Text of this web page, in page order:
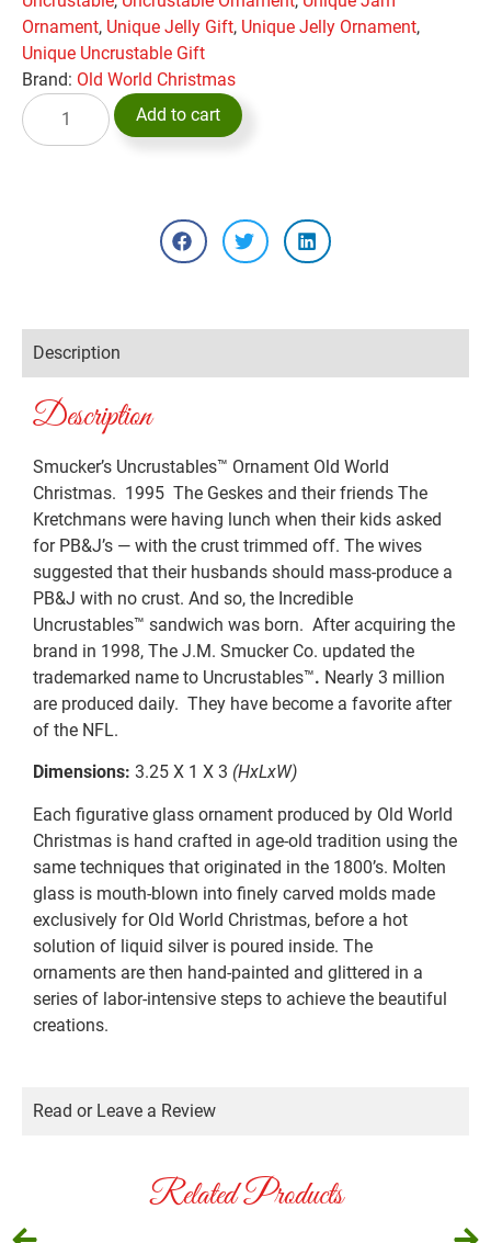
Ornament, Unique Jelly Gift, Unique Jelly Ornament,
Unique Uncrustable Gift
Brand: Old World Christmas
Add to cart
Description
Description
Smucker’s Uncrustables™ Ornament Old World
Christmas. 1995 The Geskes and their friends The
Kretchmans were having lunch when their kids asked
for PB&J’s — with the crust trimmed off. The wives
suggested that their husbands should mass-produce a
PB&J with no crust. And so, the Incredible
Uncrustables™ sandwich was born. After acquiring the
brand in 1998, The J.M. Smucker Co. updated the
trademarked name to Uncrustables™. Nearly 3 million
are produced daily. They have become a favorite after
of the NFL.
Dimensions: 3.25 X 1 X 3 (HxLxW)
Each figurative glass ornament produced by Old World
Christmas is hand crafted in age-old tradition using the
same techniques that originated in the 1800’s. Molten
glass is mouth-blown into finely carved molds made
exclusively for Old World Christmas, before a hot
solution of liquid silver is poured inside. The
ornaments are then hand-painted and glittered in a
series of labor-intensive steps to achieve the beautiful
creations.
Read or Leave a Review
Related Products